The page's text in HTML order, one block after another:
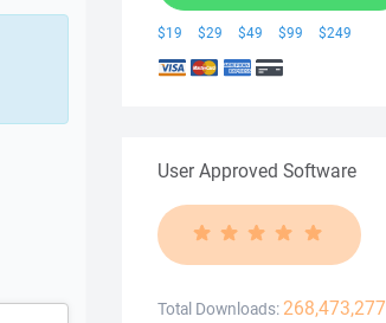
$19 $29 $49 $99 $249
User Approved Software
Total Downloads: 268,473,277